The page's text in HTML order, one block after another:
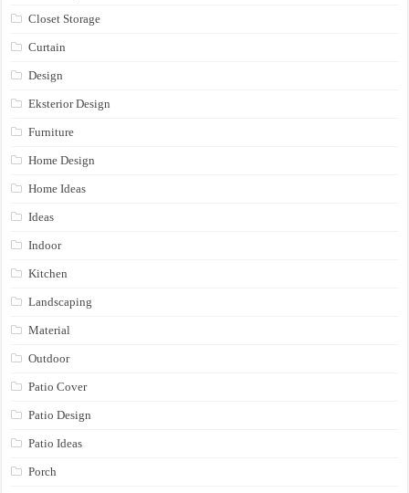
Closet Storage
Curtain
Design
Eksterior Design
Furniture
Home Design
Home Ideas
Ideas
Indoor
Kitchen
Landscaping
Material
Outdoor
Patio Cover
Patio Design
Patio Ideas
Porch